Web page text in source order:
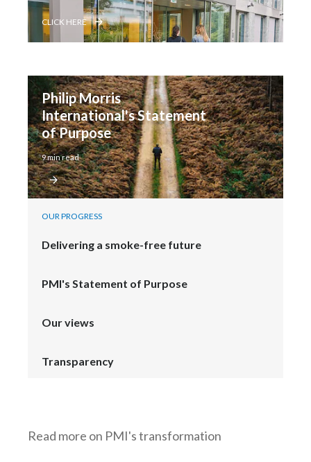
CLICK HERE
Philip Morris
International's Statement
of Purpose
9 min read
OUR PROGRESS
Delivering a smoke-free future
PMI's Statement of Purpose
Our views
Transparency
Read more on PMI's transformation